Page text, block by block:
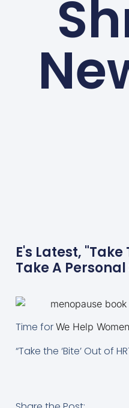
E's Latest,
Take A
Time for We Help
“Take the ‘Bite’ Out of